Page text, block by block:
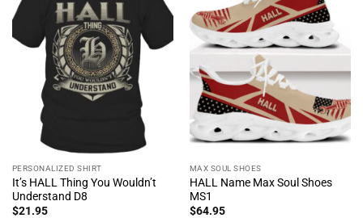
PERSONALIZED SHIRT
It’s HALL Thing You Wouldn’t
Understand D8
$21.95
MAX SOUL SHOES
HALL Name Max Soul Shoes
MS1
$64.95